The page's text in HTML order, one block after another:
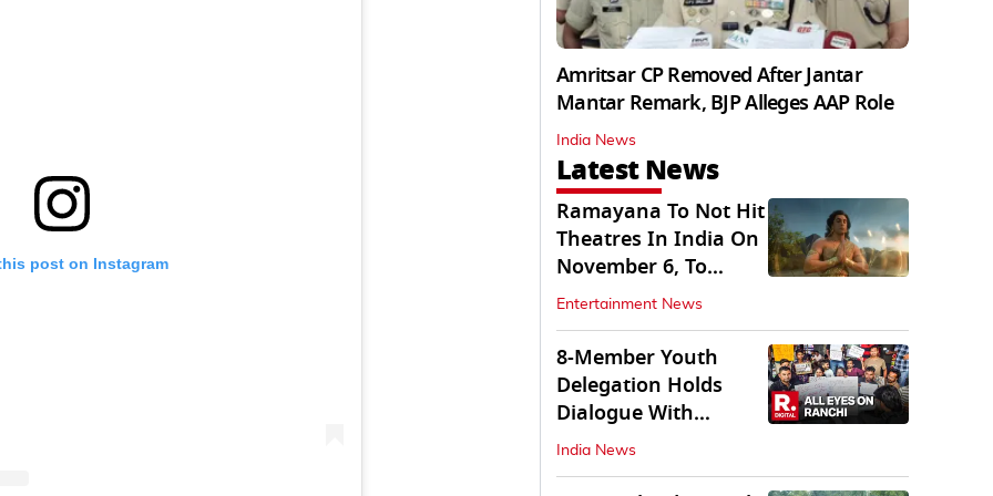
post on Instagram
Amritsar CP Removed After Jantar
Mantar Remark, BJP Alleges AAP Role
India News
Latest News
Ramayana To Not Hit
Theatres In India On
November 6, To
Release On...
Entertainment News
8-Member Youth
Delegation Holds
Dialogue With
Government in
Ranchi
India News